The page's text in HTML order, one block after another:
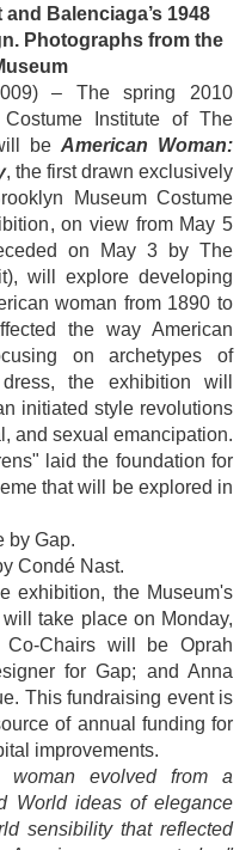
Balenciaga’s 1948
Photographs from the
– The spring 2010
Institute of The
be American Woman:
, the first drawn exclusively
Museum Costume
on view from May 5
on May 3 by The
will explore developing
woman from 1890 to
the way American
on archetypes of
the exhibition will
initiated style revolutions
and sexual emancipation.
laid the foundation for
that will be explored in
by Gap.
Condé Nast.
exhibition, the Museum's
take place on Monday,
Chairs will be Oprah
for Gap; and Anna
This fundraising event is
of annual funding for
improvements.
evolved from a
World ideas of elegance
sensibility that reflected